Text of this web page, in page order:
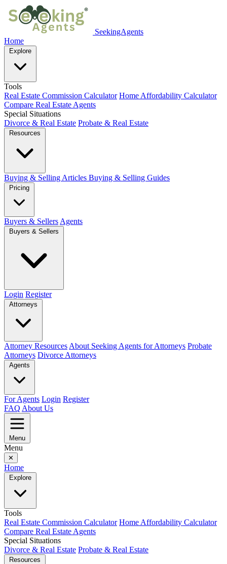
SeekingAgents
Home
Explore
Tools
Real Estate Commission Calculator Home Affordability Calculator
Compare Real Estate Agents
Special Situations
Divorce & Real Estate Probate & Real Estate
Resources
Buying & Selling Articles Buying & Selling Guides
Pricing
Buyers & Sellers Agents
Buyers & Sellers
Login Register
Attorneys
Attorney Resources About Seeking Agents for Attorneys Probate
Attorneys Divorce Attorneys
Agents
For Agents Login Register
FAQ About Us
Menu
Menu
✕
Home
Explore
Tools
Real Estate Commission Calculator Home Affordability Calculator
Compare Real Estate Agents
Special Situations
Divorce & Real Estate Probate & Real Estate
Resources